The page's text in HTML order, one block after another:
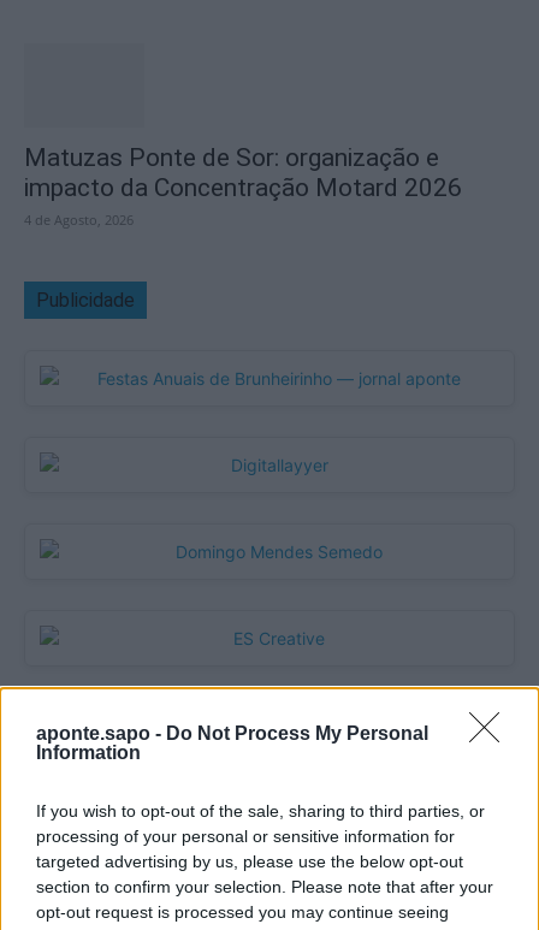
aponte.sapo - Do Not Process My Personal
Information
If you wish to opt-out of the sale, sharing to third parties, or
processing of your personal or sensitive information for
targeted advertising by us, please use the below opt-out
section to confirm your selection. Please note that after your
opt-out request is processed you may continue seeing
Matuzas Ponte de Sor: organização e
impacto da Concentração Motard 2026
4 de Agosto, 2026
Publicidade
Quantcast
</body>